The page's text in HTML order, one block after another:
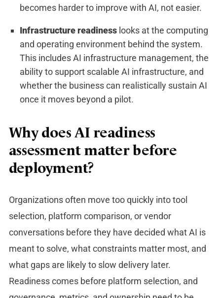
becomes harder to improve with AI, not easier.
Infrastructure readinesslooks at the computing
and operating environment behind the system.
This includes AI infrastructure management, the
ability to support scalable AI infrastructure, and
whether the business can realistically sustain AI
once it moves beyond a pilot.
Why does AI readiness
assessment matter before
deployment?
Organizations often move too quickly into tool
selection, platform comparison, or vendor
conversations before they have decided what AI is
meant to solve, what constraints matter most, and
what gaps are likely to slow delivery later.
Readiness comes before platform selection, and